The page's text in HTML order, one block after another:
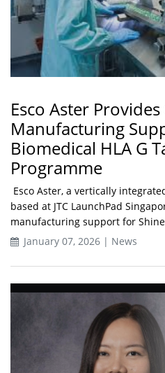
Esco Aster Provides
Manufacturing
Biomedical HLA G
Programme
Esco Aster, a vertically
based at JTC LaunchPad
manufacturing support for
January 07, 2026 | News